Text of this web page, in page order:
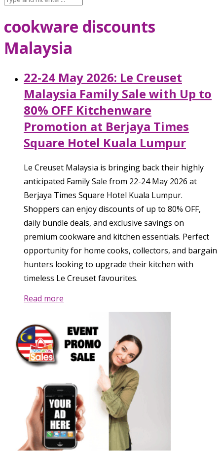
cookware discounts
Malaysia
22-24 May 2026: Le Creuset
Malaysia Family Sale with Up to
80% OFF Kitchenware
Promotion at Berjaya Times
Square Hotel Kuala Lumpur
Le Creuset Malaysia is bringing back their highly
anticipated Family Sale from 22-24 May 2026 at
Berjaya Times Square Hotel Kuala Lumpur.
Shoppers can enjoy discounts of up to 80% OFF,
daily bundle deals, and exclusive savings on
premium cookware and kitchen essentials. Perfect
opportunity for home cooks, collectors, and bargain
hunters looking to upgrade their kitchen with
timeless Le Creuset favourites.
Read more